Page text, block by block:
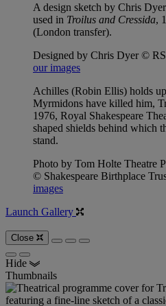
A design sketch by Chris
used in Troilus and Cressida,
(London transfer).
Designed by Chris Dyer ©
our images
Achilles (Robin Ellis) holds
Myrmidons have killed him,
1976, Royal Shakespeare
shaped shields behind which
stand.
Photo by Tom Holte Theatre
© Shakespeare Birthplace
images
Launch Gallery
Close
Hide
Thumbnails